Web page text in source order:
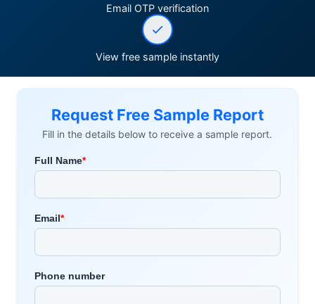
Email OTP verification
View free sample instantly
Request Free Sample Report
Fill in the details below to receive a sample report.